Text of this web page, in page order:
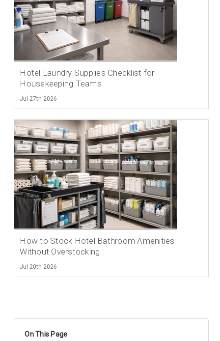
Hotel Laundry Supplies Checklist for
Housekeeping Teams
Jul 27th 2026
How to Stock Hotel Bathroom Amenities
Without Overstocking
Jul 20th 2026
On This Page